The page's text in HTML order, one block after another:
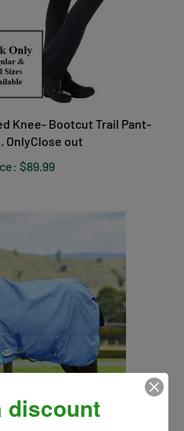
Knee- Bootcut Trail Pant-
OnlyClose out
discount